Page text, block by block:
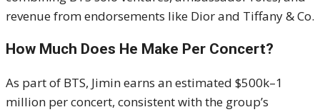
revenue from endorsements like Dior and Tiffany & Co.
How Much Does He Make Per Concert?
As part of BTS, Jimin earns an estimated $500k–1
million per concert, consistent with the group’s